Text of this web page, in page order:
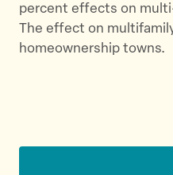
percent effects on
The effect on
homeownership towns.